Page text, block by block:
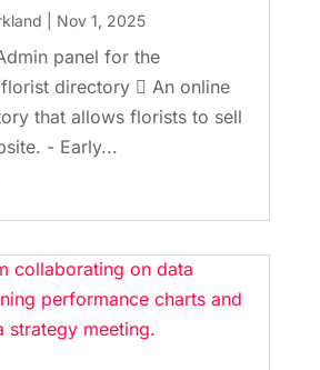
Nov 1, 2025
panel for the
directory  An online
that allows florists to sell
- Early...